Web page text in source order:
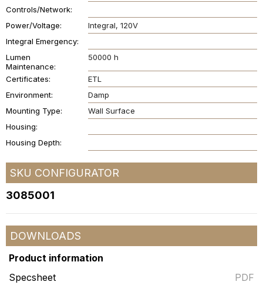
Controls/Network
Power/Voltage
Integral 120V
Integral Emergency
Lumen
Maintenance
50000 h
Certificates
ETL
Environment
Damp
Mounting Type
Wall Surface
Housing
Housing Depth
SKU CONFIGURATOR
3085001
DOWNLOADS
Product information
Specsheet
PDF